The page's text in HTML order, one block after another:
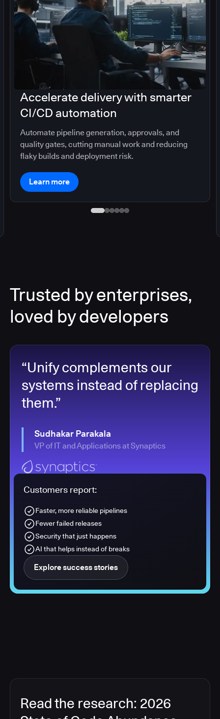
Accelerate delivery with smarter
CI/CD automation
Automate pipeline generation, approvals, and
quality gates, cutting manual work and reducing
flaky builds and deployment risk.
Learn more
Trusted by enterprises,
loved by developers
“Unify complements our
systems instead of replacing
them.”
Sudhakar Parakala
VP of IT and Applications at Synaptics
Customers report:
Faster, more reliable pipelines
Fewer failed releases
Security that just happens
AI that helps instead of breaks
Explore success stories
Read the research: 2026